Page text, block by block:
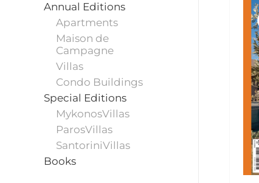
Annual Editions
Apartments
Maison de
Campagne
Villas
Condo Buildings
Special Editions
MykonosVillas
ParosVillas
SantoriniVillas
Books